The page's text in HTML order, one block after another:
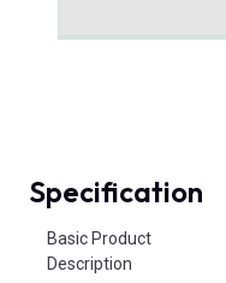
Specification
Basic Product
Description